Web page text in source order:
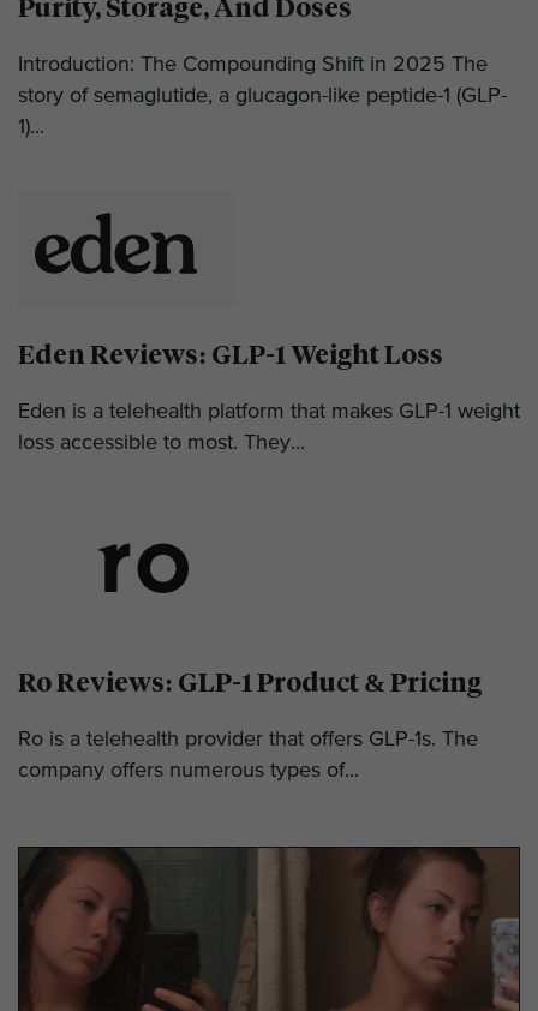
Purity, Storage, And Doses
Introduction: The Compounding Shift in 2025 The
story of semaglutide, a glucagon-like peptide-1 (GLP-
1)...
Eden Reviews: GLP-1 Weight Loss
Eden is a telehealth platform that makes GLP-1 weight
loss accessible to most. They...
Ro Reviews: GLP-1 Product & Pricing
Ro is a telehealth provider that offers GLP-1s. The
company offers numerous types of...